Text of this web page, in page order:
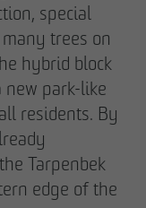
special
trees on
hybrid block
park-like
residents. By
Tarpenbek
edge of the
Marketing
Officer